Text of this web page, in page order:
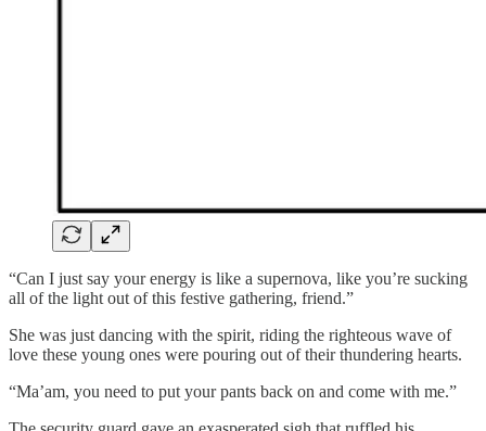
“Can I just say your energy is like a supernova, like you’re sucking
all of the light out of this festive gathering, friend.”
She was just dancing with the spirit, riding the righteous wave of
love these young ones were pouring out of their thundering hearts.
“Ma’am, you need to put your pants back on and come with me.”